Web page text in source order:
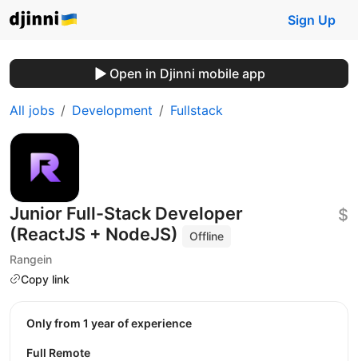
Sign Up
Open in Djinni mobile app
All jobs Development Fullstack
Junior Full-Stack Developer
(ReactJS + NodeJS)
Offline
Rangein
Copy link
$
Only from 1 year of experience
Full Remote